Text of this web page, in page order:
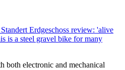
Standert Erdgeschoss review: 'alive
is a steel gravel bike for many
both electronic and mechanical